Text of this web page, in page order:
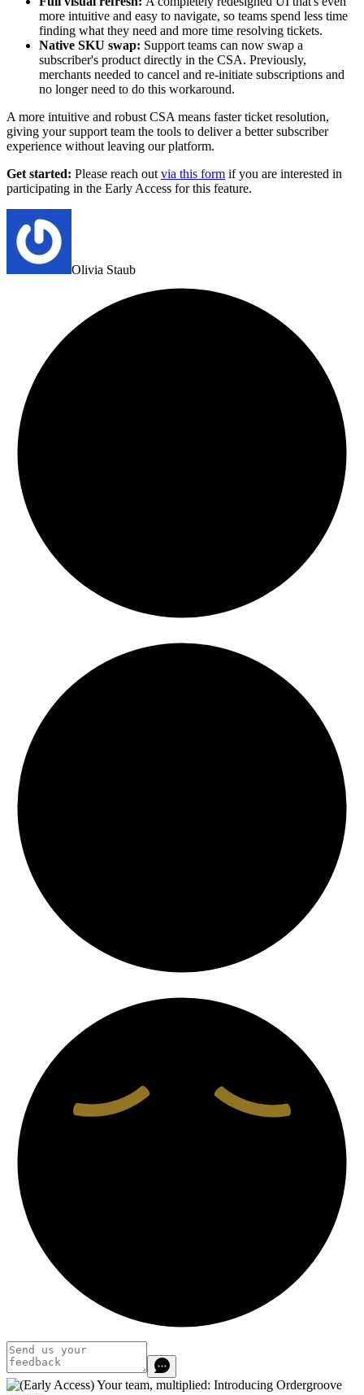
more intuitive and easy to navigate, so teams spend less time
finding what they need and more time resolving tickets.
Native SKU swap: Support teams can now swap a
subscriber's product directly in the CSA. Previously,
merchants needed to cancel and re-initiate subscriptions and
no longer need to do this workaround.
A more intuitive and robust CSA means faster ticket resolution,
giving your support team the tools to deliver a better subscriber
experience without leaving our platform.
Get started: Please reach out via this form if you are interested in
participating in the Early Access for this feature.
Olivia Staub